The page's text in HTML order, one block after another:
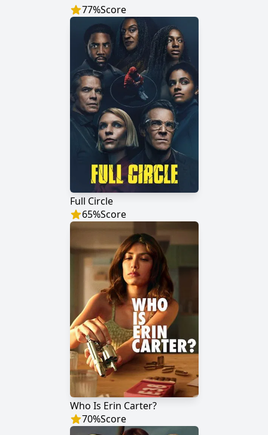
77%Score
Full Circle
65%Score
Who Is Erin Carter?
70%Score